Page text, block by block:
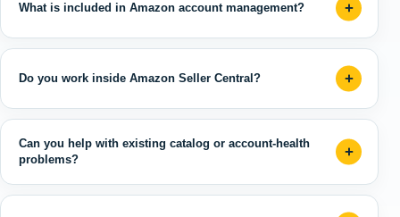
What is included in Amazon account management?
Do you work inside Amazon Seller Central?
Can you help with existing catalog or account-health
problems?